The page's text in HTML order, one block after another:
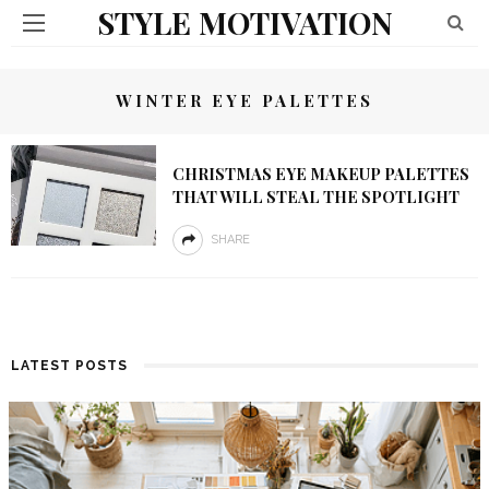
STYLE MOTIVATION
WINTER EYE PALETTES
CHRISTMAS EYE MAKEUP PALETTES
THAT WILL STEAL THE SPOTLIGHT
SHARE
LATEST POSTS